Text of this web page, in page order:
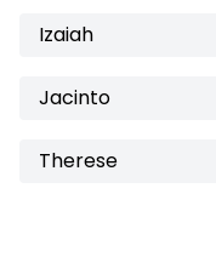
Izaiah
Jacinto
Therese